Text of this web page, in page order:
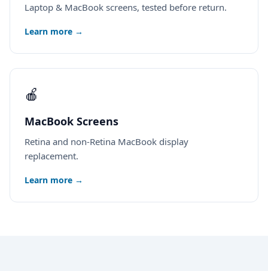
Laptop & MacBook screens, tested before return.
Learn more →
🍎
MacBook Screens
Retina and non-Retina MacBook display
replacement.
Learn more →